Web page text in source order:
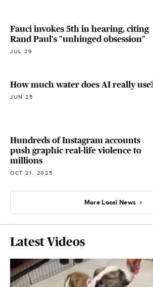
Fauci invokes 5th in hearing, citing
Rand Paul's "unhinged obsession"
JUL 29
How much water does AI really
JUN 25
Hundreds of Instagram accounts
push graphic real-life violence to
millions
OCT 21, 2025
More Local News
Latest Videos